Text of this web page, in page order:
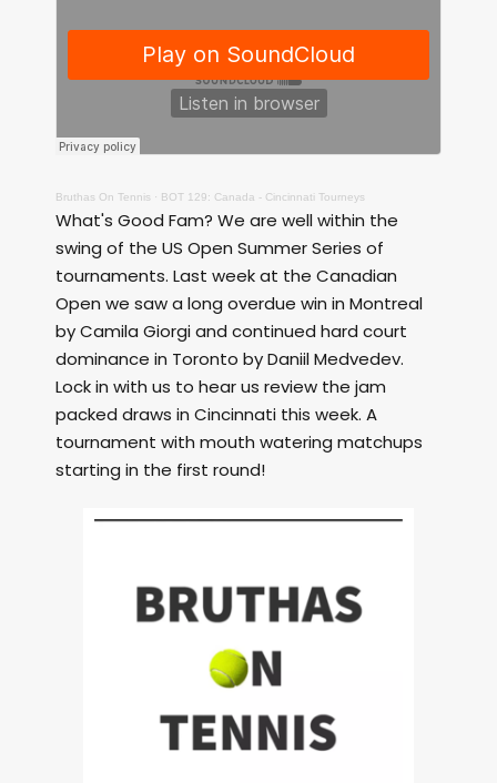
Bruthas On Tennis · BOT 129: Canada - Cincinnati Tourneys
What's Good Fam? We are well within the
swing of the US Open Summer Series of
tournaments. Last week at the Canadian
Open we saw a long overdue win in Montreal
by Camila Giorgi and continued hard court
dominance in Toronto by Daniil Medvedev.
Lock in with us to hear us review the jam
packed draws in Cincinnati this week. A
tournament with mouth watering matchups
starting in the first round!